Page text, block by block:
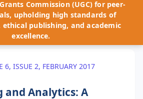
Commission (UGC) for peer-
upholding high standards of
ethical publishing, and academic
excellence.
ISSUE 2, FEBRUARY 2017
and Analytics: A